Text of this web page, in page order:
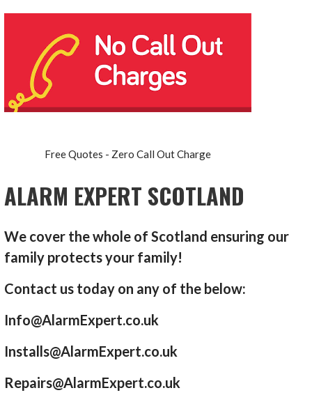
Free Quotes - Zero Call Out Charge
ALARM EXPERT SCOTLAND
We cover the whole of Scotland ensuring our
family protects your family!
Contact us today on any of the below:
Info@AlarmExpert.co.uk
Installs@AlarmExpert.co.uk
Repairs@AlarmExpert.co.uk